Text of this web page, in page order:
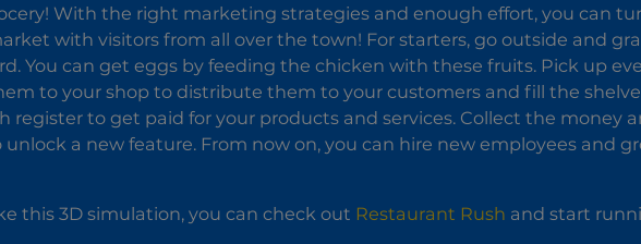
With the right marketing strategies and enough effort, you can
with visitors from all over the town! For starters, go outside and
You can get eggs by feeding the chicken with these fruits. Pick up
to your shop to distribute them to your customers and fill the
register to get paid for your products and services. Collect the money
unlock a new feature. From now on, you can hire new employees and
this 3D simulation, you can check out Restaurant Rush and start